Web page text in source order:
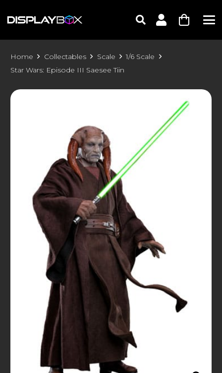
Home Collectables Scale
1/6 Scale
Star Wars: Episode III Saesee Tiin